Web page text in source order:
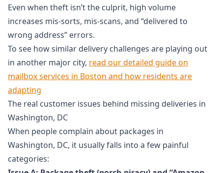
Even when theft isn’t the culprit, high volume
increases mis-sorts, mis-scans, and “delivered to
wrong address” errors.
To see how similar delivery challenges are playing out
in another major city, read our detailed guide on
mailbox services in Boston and how residents are
adapting
The real customer issues behind missing deliveries in
Washington, DC
When people complain about packages in
Washington, DC, it usually falls into a few painful
categories: